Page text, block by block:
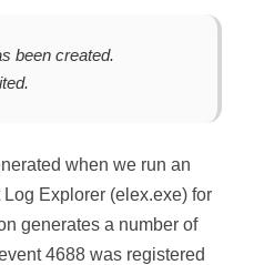
been created.
when we run an
Explorer (elex.exe) for
generates a number of
4688 was registered